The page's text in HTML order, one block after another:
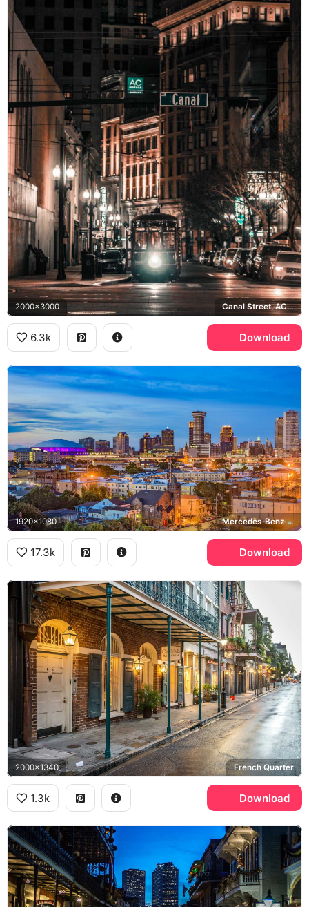
2000x3000 Canal Street, AC Hotels
6.3k Download
1920x1080 Mercedes-Benz Superdome
17.3k Download
2000x1340 French Quarter
1.3k Download